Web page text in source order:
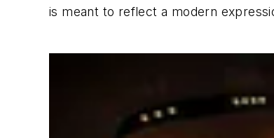
is meant to reflect a modern